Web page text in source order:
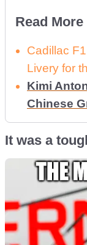
Read More
Cadillac
Livery for
Kimi
Chinese
It was a